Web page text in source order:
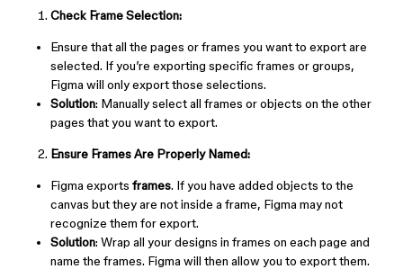
Check Frame Selection:
Ensure that all the pages or frames you want to export are
selected. If you’re exporting specific frames or groups,
Figma will only export those selections.
Solution: Manually select all frames or objects on the other
pages that you want to export.
Ensure Frames Are Properly Named:
Figma exports frames. If you have added objects to the
canvas but they are not inside a frame, Figma may not
recognize them for export.
Solution: Wrap all your designs in frames on each page and
name the frames. Figma will then allow you to export them.